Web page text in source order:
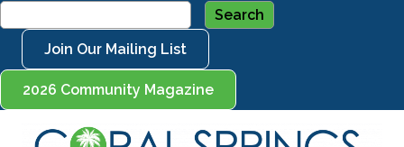
Join Our Mailing List
2026 Community Magazine